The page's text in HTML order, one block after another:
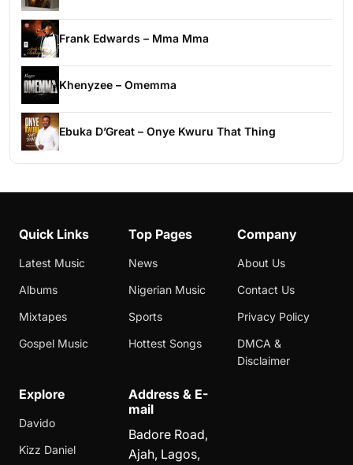
Frank Edwards – Mma Mma
Khenyzee – Omemma
Ebuka D’Great – Onye Kwuru That Thing
Quick Links
Latest Music
Albums
Mixtapes
Gospel Music
Top Pages
News
Nigerian Music
Sports
Hottest Songs
Company
About Us
Contact Us
Privacy Policy
DMCA &
Disclaimer
Explore
Davido
Kizz Daniel
Address & E-
mail
Badore Road,
Ajah, Lagos,